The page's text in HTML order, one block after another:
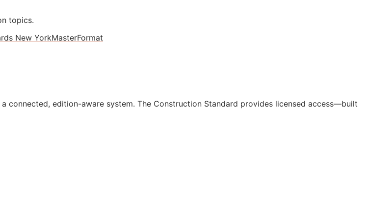
topics.
New YorkMasterFormat
connected, edition-aware system. The Construction Standard provides licensed access—built